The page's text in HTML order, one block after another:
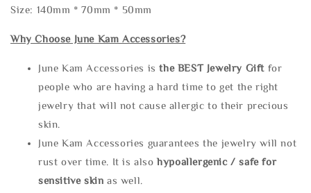
Size: 140mm * 70mm * 50mm
Why Choose June Kam Accessories?
June Kam Accessories isthe BEST Jewelry Gift for
people who are having a hard time to get the right
jewelry that will not cause allergic to their precious
skin.
June Kam Accessories guarantees the jewelry will not
rust over time. It is alsohypoallergenic / safe for
sensitive skin as well.